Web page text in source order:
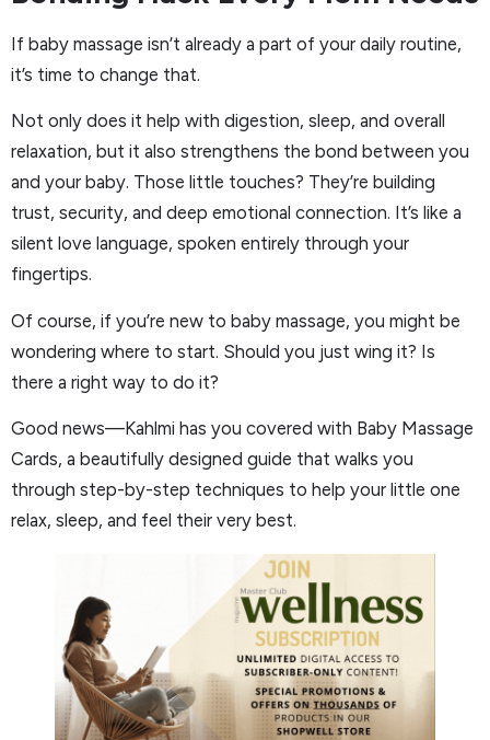
If baby massage isn’t already a part of your daily routine,
it’s time to change that.
Not only does it help with digestion, sleep, and overall
relaxation, but it also strengthens the bond between you
and your baby. Those little touches? They’re building
trust, security, and deep emotional connection. It’s like a
silent love language, spoken entirely through your
fingertips.
Of course, if you’re new to baby massage, you might be
wondering where to start. Should you just wing it? Is
there a right way to do it?
Good news—Kahlmi has you covered with Baby Massage
Cards, a beautifully designed guide that walks you
through step-by-step techniques to help your little one
relax, sleep, and feel their very best.